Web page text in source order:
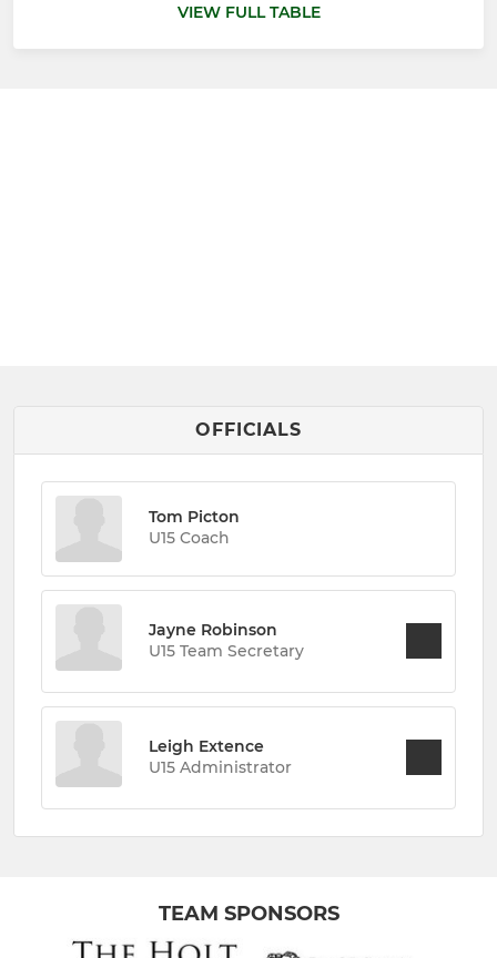
VIEW FULL TABLE
OFFICIALS
Tom Picton
U15 Coach
Jayne Robinson
U15 Team Secretary
Leigh Extence
U15 Administrator
TEAM SPONSORS